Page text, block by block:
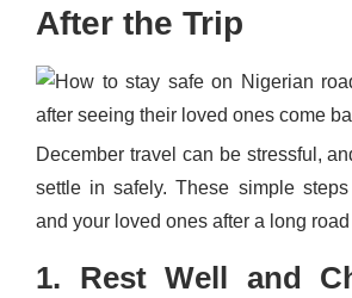
After the Trip
December travel can be stressful,
settle in safely. These simple
and your loved ones after a long road
1. Rest Well and